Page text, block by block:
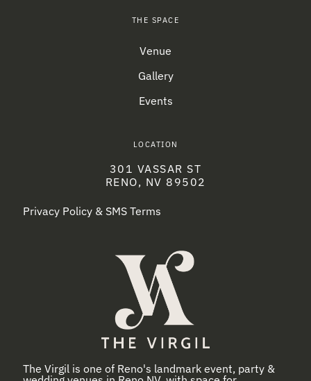
THE SPACE
Venue
Gallery
Events
LOCATION
301 VASSAR ST
RENO, NV 89502
Privacy Policy & SMS Terms
The Virgil is one of Reno's landmark event, party &